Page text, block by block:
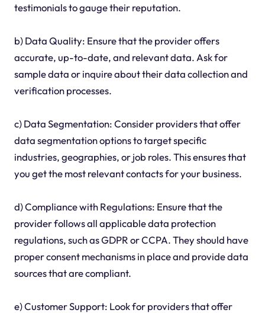
testimonials to gauge their reputation.
b) Data Quality: Ensure that the provider offers
accurate, up-to-date, and relevant data. Ask for
sample data or inquire about their data collection and
verification processes.
c) Data Segmentation: Consider providers that offer
data segmentation options to target specific
industries, geographies, or job roles. This ensures that
you get the most relevant contacts for your business.
d) Compliance with Regulations: Ensure that the
provider follows all applicable data protection
regulations, such as GDPR or CCPA. They should have
proper consent mechanisms in place and provide data
sources that are compliant.
e) Customer Support: Look for providers that offer